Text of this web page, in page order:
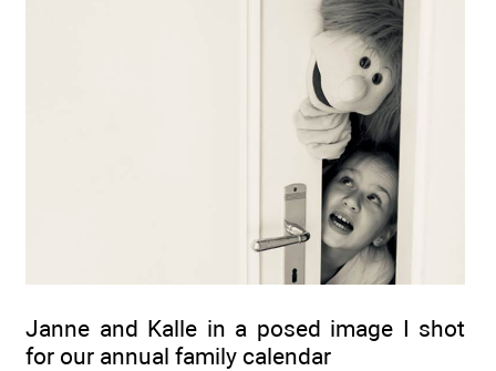
Janne and Kalle in a posed image I shot
for our annual family calendar